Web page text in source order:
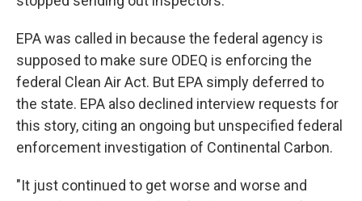
EPA was called in because the federal agency is
supposed to make sure ODEQ is enforcing the
federal Clean Air Act. But EPA simply deferred to
the state. EPA also declined interview requests for
this story, citing an ongoing but unspecified federal
enforcement investigation of Continental Carbon.
"It just continued to get worse and worse and